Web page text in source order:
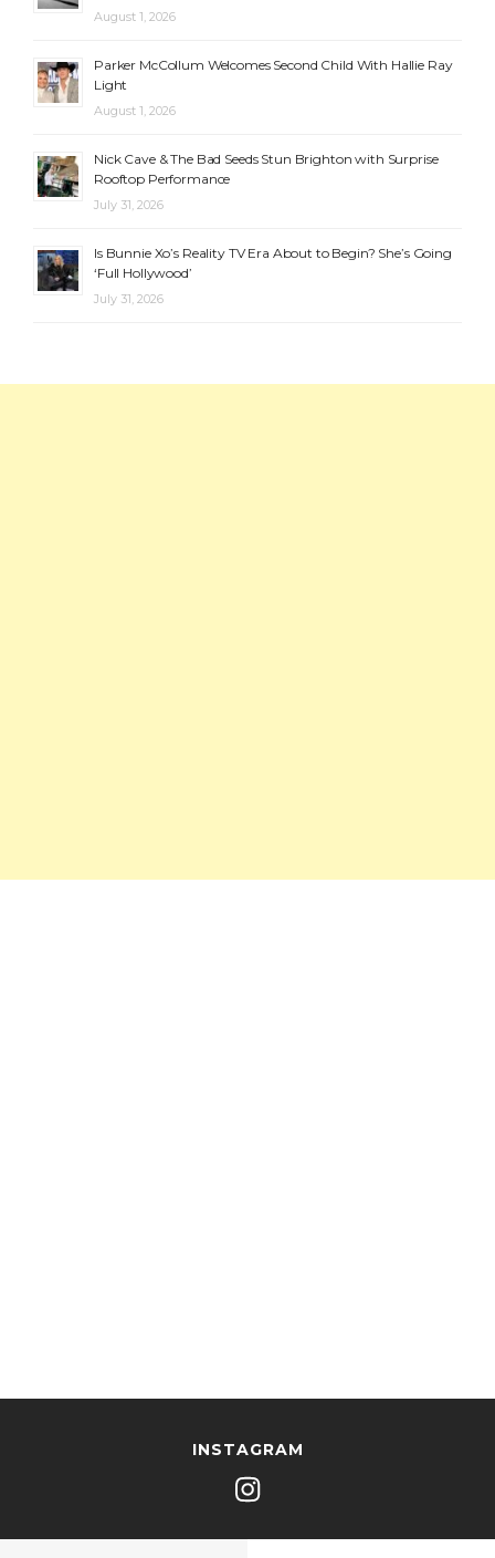
August 1, 2026
Parker McCollum Welcomes Second Child With Hallie Ray
Light
August 1, 2026
Nick Cave & The Bad Seeds Stun Brighton with Surprise
Rooftop Performance
July 31, 2026
Is Bunnie Xo’s Reality TV Era About to Begin? She’s Going
‘Full Hollywood’
July 31, 2026
INSTAGRAM